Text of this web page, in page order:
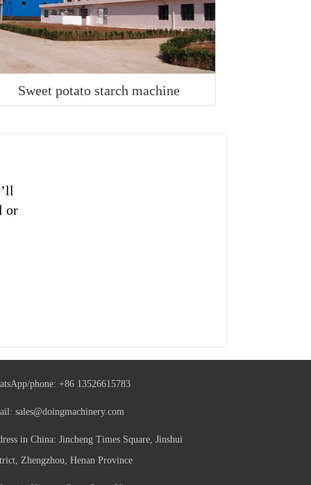
Sweet potato starch machine
or
phone: +86 13526615783
sales@doingmachinery.com
in China: Jincheng Times Square, Jinshui
Zhengzhou, Henan Province